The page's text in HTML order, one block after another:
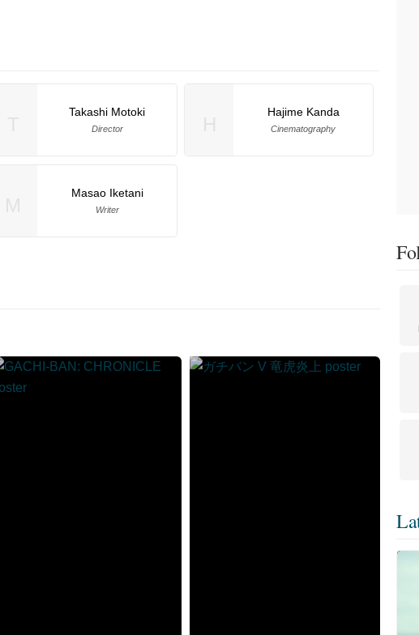
Takashi Motoki
Director
Hajime Kanda
Cinematography
Masao Iketani
Writer